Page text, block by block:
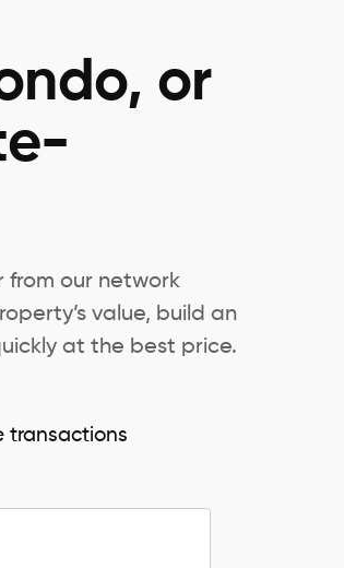
or
from our network
value, build an
at the best price.
transactions